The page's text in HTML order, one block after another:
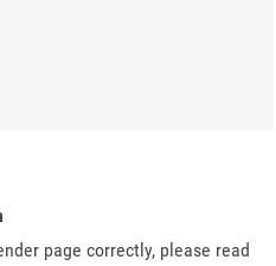
page correctly, please read